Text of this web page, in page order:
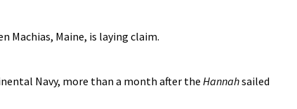
Machias, Maine, is laying claim.
Navy, more than a month after the Hannahsailed